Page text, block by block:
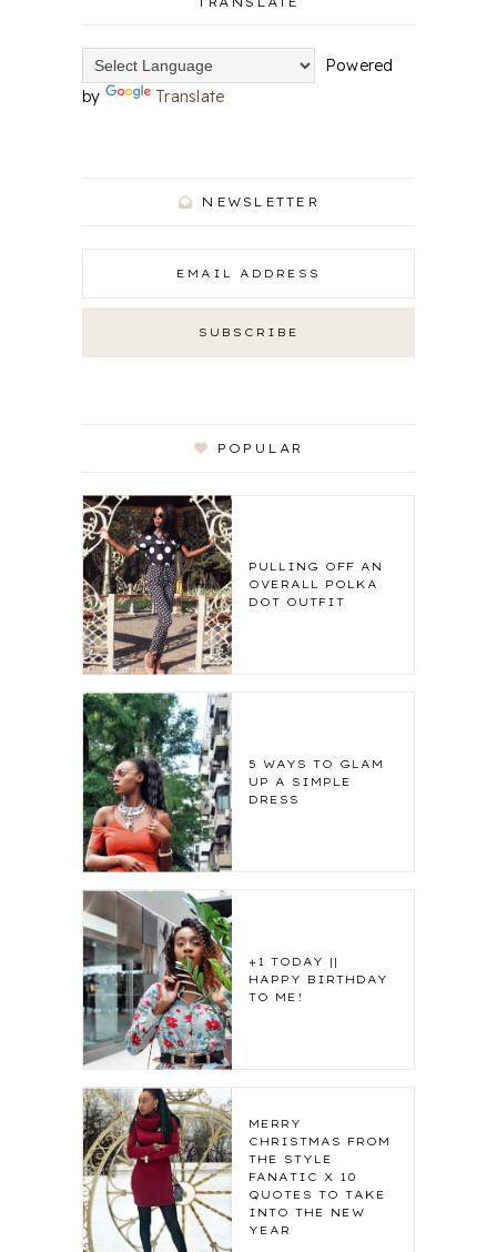
Powered
by
Translate
NEWSLETTER
POPULAR
PULLING OFF AN
OVERALL POLKA
DOT OUTFIT
5 WAYS TO GLAM
UP A SIMPLE
DRESS
+1 TODAY ||
HAPPY BIRTHDAY
TO ME!
MERRY
CHRISTMAS FROM
THE STYLE
FANATIC X 10
QUOTES TO TAKE
INTO THE NEW
YEAR